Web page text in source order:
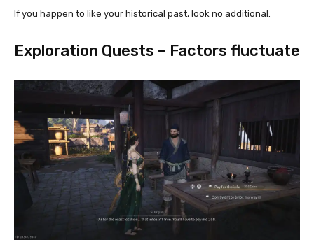
If you happen to like your historical past, look no additional.
Exploration Quests – Factors fluctuate